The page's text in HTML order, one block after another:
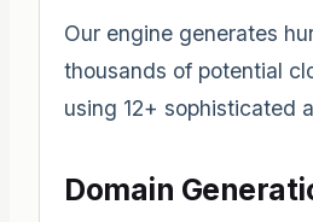
Our engine generates
thousands of potential
using 12+ sophisticated
Domain